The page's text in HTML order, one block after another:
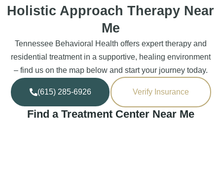
Holistic Approach Therapy Near
Me
Tennessee Behavioral Health offers expert therapy and
residential treatment in a supportive, healing environment
– find us on the map below and start your journey today.
(615) 285-6926 Verify Insurance
Find a Treatment Center Near Me